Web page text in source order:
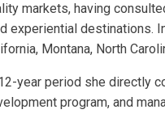
markets, having
destinations.
Montana, North
year period she directly
program, and